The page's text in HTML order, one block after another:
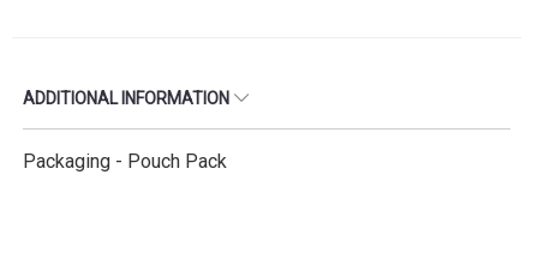
ADDITIONAL INFORMATION
Packaging - Pouch Pack